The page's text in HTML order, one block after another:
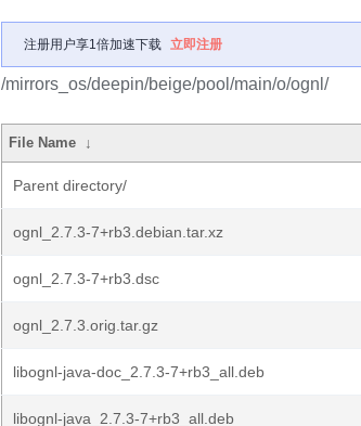
注册用户享1倍加速下载 立即注册
/mirrors_os/deepin/beige/pool/main/o/ognl/
File Name ↓
Parent directory/
ognl_2.7.3-7+rb3.debian.tar.xz
ognl_2.7.3-7+rb3.dsc
ognl_2.7.3.orig.tar.gz
libognl-java-doc_2.7.3-7+rb3_all.deb
libognl-java_2.7.3-7+rb3_all.deb